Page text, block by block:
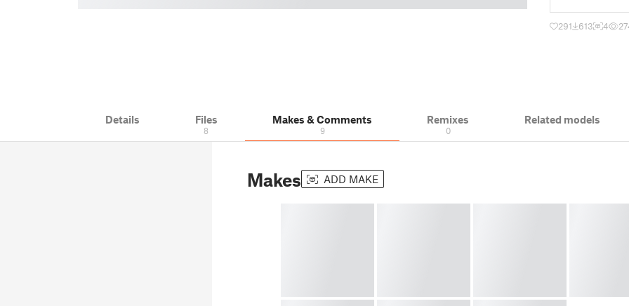
291 613 4
Details Files
8
Makes & Comments
9
Remixes
0
Related models
Makes ADD MAKE